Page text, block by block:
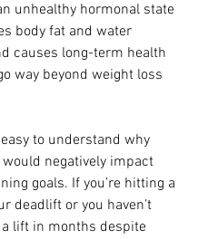
unhealthy hormonal state
body fat and water
causes long-term health
way beyond weight loss
to understand why
negatively impact
goals. If you’re hitting a
deadlift or you haven’t
a lift in months despite